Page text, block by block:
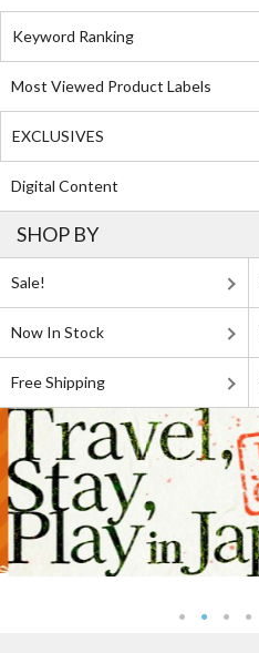
Keyword Ranking
Most Viewed Product Labels
EXCLUSIVES
Digital Content
SHOP BY
Sale!
Now In Stock
Free Shipping